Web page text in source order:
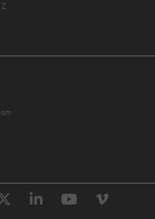
Z